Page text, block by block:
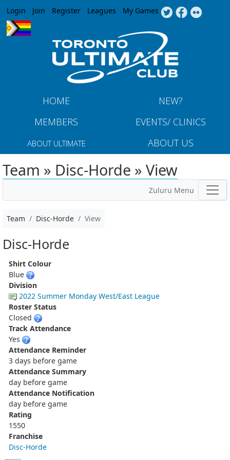
Jump to navigation
Login Join Register Leagues My Games
HOME
NEW?
MEMBERS
EVENTS/ CLINICS
ABOUT ULTIMATE ABOUT US
Team » Disc-Horde » View
Zuluru Menu
Team Disc-Horde View
Disc-Horde
Shirt Colour
Blue
Division
2022 Summer Monday West/East League
Roster Status
Closed
Track Attendance
Yes
Attendance Reminder
3 days before game
Attendance Summary
day before game
Attendance Notification
day before game
Rating
1550
Franchise
Disc-Horde